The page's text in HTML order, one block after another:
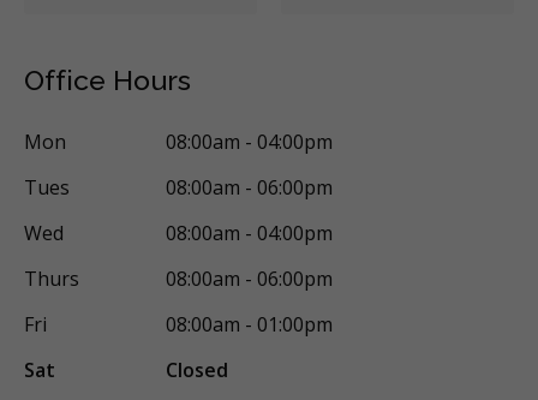
Cosmetic Services
Emergency Services
Endodontics
Oral Surgery
Orthodontics
Periodontics
Preventative Hygiene & Cleaning
Restorative
CDCP (Canada Dental Care Plan)
Office Hours
Mon
08:00am - 04:00pm
Tues
08:00am - 06:00pm
Wed
08:00am - 04:00pm
Thurs
08:00am - 06:00pm
Fri
08:00am - 01:00pm
Sat
Closed